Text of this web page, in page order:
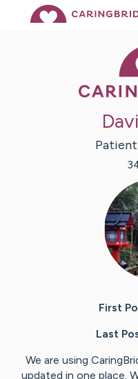
First
Last
We are using
updated in one place.